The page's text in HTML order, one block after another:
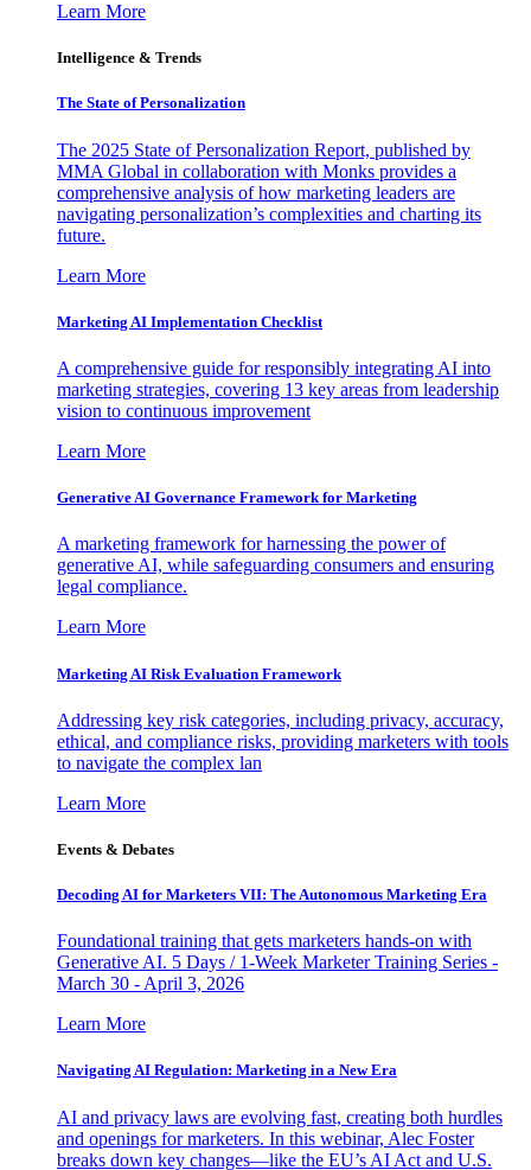
Learn More
Intelligence & Trends
The State of Personalization
The 2025 State of Personalization Report, published by
MMA Global in collaboration with Monks provides a
comprehensive analysis of how marketing leaders are
navigating personalization’s complexities and charting its
future.
Learn More
Marketing AI Implementation Checklist
A comprehensive guide for responsibly integrating AI into
marketing strategies, covering 13 key areas from leadership
vision to continuous improvement
Learn More
Generative AI Governance Framework for Marketing
A marketing framework for harnessing the power of
generative AI, while safeguarding consumers and ensuring
legal compliance.
Learn More
Marketing AI Risk Evaluation Framework
Addressing key risk categories, including privacy, accuracy,
ethical, and compliance risks, providing marketers with tools
to navigate the complex lan
Learn More
Events & Debates
Decoding AI for Marketers VII: The Autonomous Marketing Era
Foundational training that gets marketers hands-on with
Generative AI. 5 Days / 1-Week Marketer Training Series -
March 30 - April 3, 2026
Learn More
Navigating AI Regulation: Marketing in a New Era
AI and privacy laws are evolving fast, creating both hurdles
and openings for marketers. In this webinar, Alec Foster
breaks down key changes—like the EU’s AI Act and U.S.